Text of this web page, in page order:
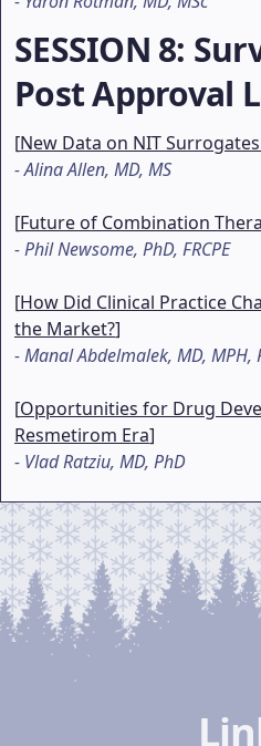
SESSION 8:
Post Approval
[New Data on NIT
-Alina Allen, MD, MS
[Future of Combination
-Phil Newsome, PhD, FRCPE
[How Did Clinical Practice
the Market?]
-Manal Abdelmalek, MD, MPH,
[Opportunities for Drug
Resmetirom Era]
- Vlad Ratziu, MD, PhD